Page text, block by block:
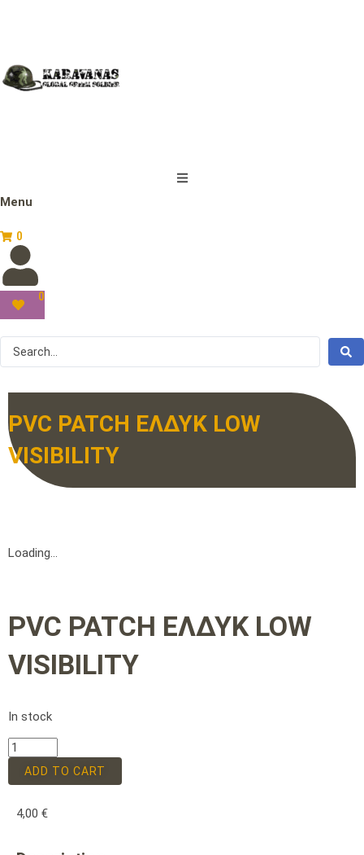
Menu
0
0
PVC PATCH ΕΛΔΥΚ LOW
VISIBILITY
Loading...
PVC PATCH ΕΛΔΥΚ LOW
VISIBILITY
In stock
ADD TO CART
4,00 €